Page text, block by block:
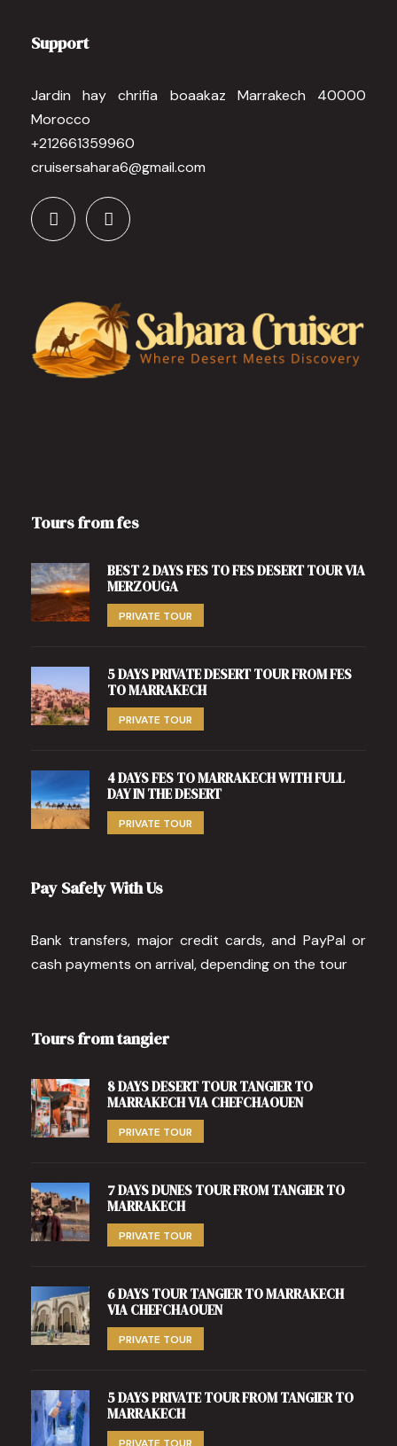
Support
Jardin hay chrifia boaakaz Marrakech 40000
Morocco
+212661359960
cruisersahara6@gmail.com
Tours from fes
BEST 2 DAYS FES TO FES DESERT TOUR VIA
MERZOUGA
PRIVATE TOUR
5 DAYS PRIVATE DESERT TOUR FROM FES
TO MARRAKECH
PRIVATE TOUR
4 DAYS FES TO MARRAKECH WITH FULL
DAY IN THE DESERT
PRIVATE TOUR
Pay Safely With Us
Bank transfers, major credit cards, and PayPal or
cash payments on arrival, depending on the tour
Tours from tangier
8 DAYS DESERT TOUR TANGIER TO
MARRAKECH VIA CHEFCHAOUEN
PRIVATE TOUR
7 DAYS DUNES TOUR FROM TANGIER TO
MARRAKECH
PRIVATE TOUR
6 DAYS TOUR TANGIER TO MARRAKECH
VIA CHEFCHAOUEN
PRIVATE TOUR
5 DAYS PRIVATE TOUR FROM TANGIER TO
MARRAKECH
PRIVATE TOUR